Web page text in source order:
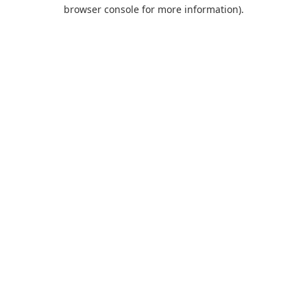
browser console for more information).